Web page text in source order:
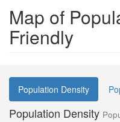
Map of
Friendly
Population Density
Population Density